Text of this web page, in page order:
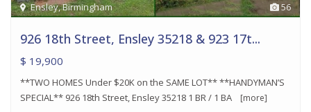
56
Ensley,Birmingham
926 18th Street, Ensley 35218 & 923 17t...
$ 19,900
**TWO HOMES Under $20K on the SAME LOT** **HANDYMAN’S
SPECIAL** 926 18th Street, Ensley 35218 1 BR / 1 BA [more]